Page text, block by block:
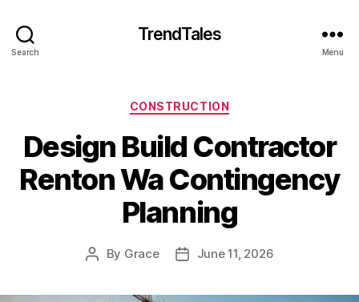
Search
TrendTales
Menu
Categories
CONSTRUCTION
Design Build Contractor
Renton Wa Contingency
Planning
Post
By Grace
PostJune 11, 2026